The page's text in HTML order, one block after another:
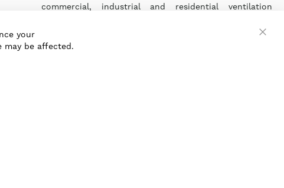
commercial, industrial and residential ventilation
your
may be affected.